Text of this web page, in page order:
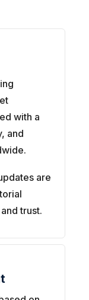
with a
and
are
trust.